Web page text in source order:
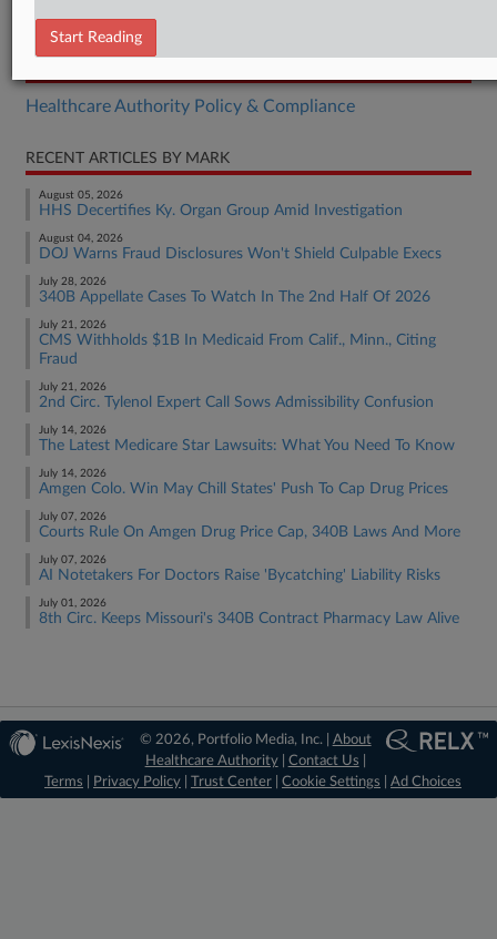
Healthcare Authority Policy & Compliance
RECENT ARTICLES BY MARK
August 05, 2026
HHS Decertifies Ky. Organ Group Amid Investigation
August 04, 2026
DOJ Warns Fraud Disclosures Won't Shield Culpable Execs
July 28, 2026
340B Appellate Cases To Watch In The 2nd Half Of 2026
July 21, 2026
CMS Withholds $1B In Medicaid From Calif., Minn., Citing
Fraud
July 21, 2026
2nd Circ. Tylenol Expert Call Sows Admissibility Confusion
July 14, 2026
The Latest Medicare Star Lawsuits: What You Need To Know
July 14, 2026
Amgen Colo. Win May Chill States' Push To Cap Drug Prices
July 07, 2026
Courts Rule On Amgen Drug Price Cap, 340B Laws And More
July 07, 2026
AI Notetakers For Doctors Raise 'Bycatching' Liability Risks
July 01, 2026
8th Circ. Keeps Missouri's 340B Contract Pharmacy Law Alive
© 2026, Portfolio Media, Inc. | About
Healthcare Authority| Contact Us
Terms
Privacy Policy Trust Center Cookie Settings Ad Choices
Start Reading